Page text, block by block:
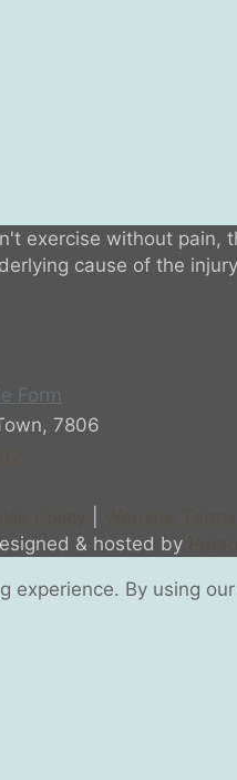
exercise without
cause of the
Form
7806
& hosted by
experience. By using